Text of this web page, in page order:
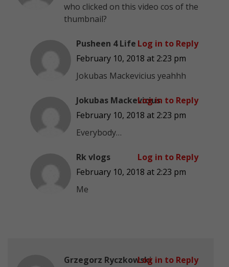
who clicked on this video cos of the
thumbnail?
Pusheen 4 Life
February 10, 2018 at 2:23 pm
Jokubas Mackevicius yeahhh
Log in to Reply
Jokubas Mackevicius
February 10, 2018 at 2:23 pm
Everybody…
Log in to Reply
Rk vlogs
February 10, 2018 at 2:23 pm
Me
Log in to Reply
Grzegorz RyczkowskiLog in to Reply